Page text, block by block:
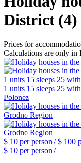
District (4)
Prices for
Calculations are only in
1 units 15 sleeps 25
1 units 15 sleeps 25
Polonez
$ 10 per person /$ 100
$ 10 per person /